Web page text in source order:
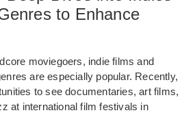
to Enhance
moviegoers, indie films and
are especially popular. Recently,
to see documentaries, art films,
at international film festivals in